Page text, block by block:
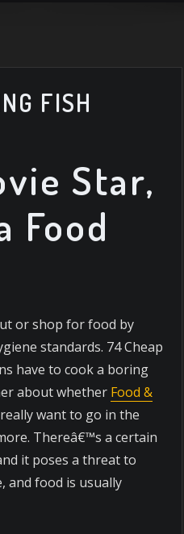
FISH
Star,
Food
or shop for food by
standards. 74 Cheap
have to cook a boring
about whether Food &
want to go in the
Thereâ€™s a certain
it poses a threat to
and food is usually